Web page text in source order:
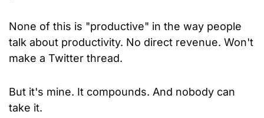
None of this is "productive" in the way people
talk about productivity. No direct revenue. Won't
make a Twitter thread.
But it's mine. It compounds. And nobody can
take it.